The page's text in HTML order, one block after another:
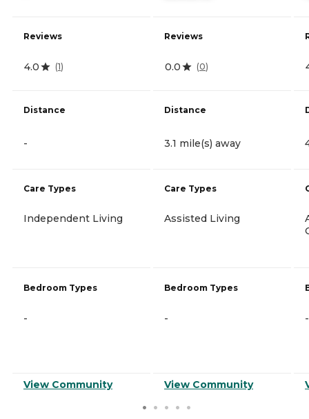
Reviews
4.0 (1)
Distance
-
Care Types
Independent Living
Bedroom Types
-
View Community
Reviews
0.0 (0)
Distance
3.1 mile(s) away
Care Types
Assisted Living
Bedroom Types
-
View Community
-